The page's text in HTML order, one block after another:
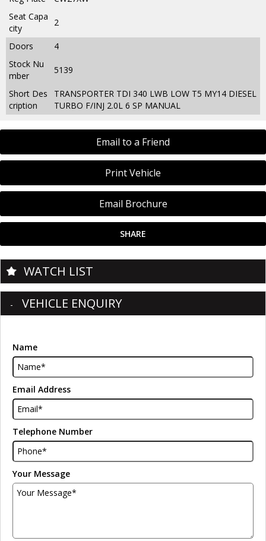
Email to a Friend
Print Vehicle
Email Brochure
SHARE
Seat Capa
city
2
Doors
4
Stock Nu
mber
5139
Short Des
cription
TRANSPORTER TDI 340 LWB LOW T5 MY14 DIESEL
TURBO F/INJ 2.0L 6 SP MANUAL
WATCH LIST
VEHICLE ENQUIRY
Name
Email Address
Telephone Number
Your Message